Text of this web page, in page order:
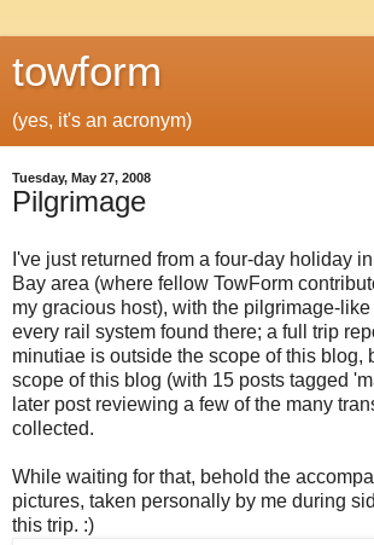
towform
(yes, it's an acronym)
Tuesday, May 27, 2008
Pilgrimage
I've just returned from a four-day holiday
Bay area (where fellow TowForm
my gracious host), with the pilgrimage-
every rail system found there; a full trip
minutiae is outside the scope of this blog,
scope of this blog (with 15 posts tagged
later post reviewing a few of the many
collected.
While waiting for that, behold the
pictures, taken personally by me during
this trip. :)